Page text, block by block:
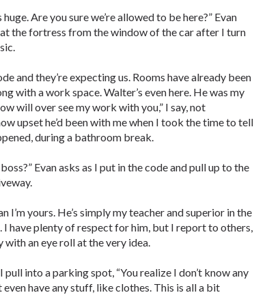
huge. Are you sure we’re allowed to be here?” Evan
the fortress from the window of the car after I turn
and they’re expecting us. Rooms have already been
with a work space. Walter’s even here. He was my
will over see my work with you,” I say, not
upset he’d been with me when I took the time to tell
during a bathroom break.
boss?” Evan asks as I put in the code and pull up to the
I’m yours. He’s simply my teacher and superior in the
I have plenty of respect for him, but I report to others,
with an eye roll at the very idea.
I pull into a parking spot, “You realize I don’t know any
even have any stuff, like clothes. This is all a bit